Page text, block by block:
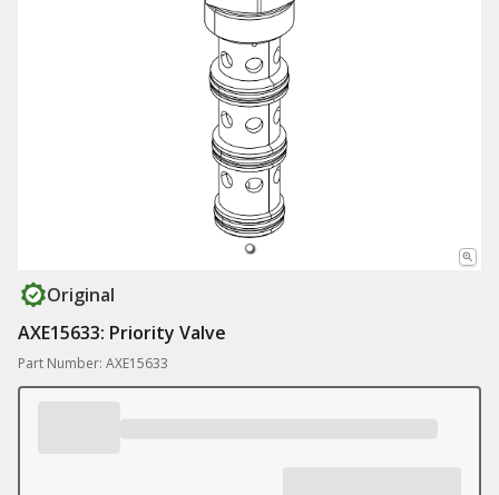
Original
AXE15633: Priority Valve
Part Number: AXE15633